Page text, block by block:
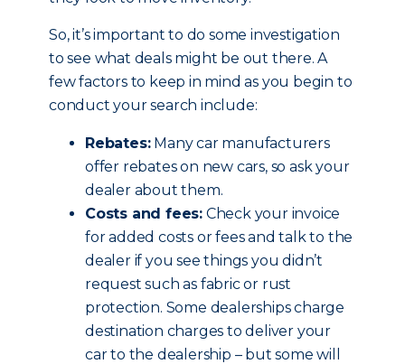
So, it’s important to do some investigation
to see what deals might be out there. A
few factors to keep in mind as you begin to
conduct your search include:
Rebates:Many car manufacturers
offer rebates on new cars, so ask your
dealer about them.
Costs and fees: Check your invoice
for added costs or fees and talk to the
dealer if you see things you didn’t
request such as fabric or rust
protection. Some dealerships charge
destination charges to deliver your
car to the dealership – but some will